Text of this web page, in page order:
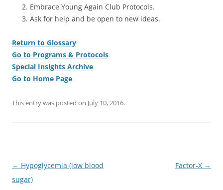
Embrace Young Again Club Protocols.
Ask for help and be open to new ideas.
Return to Glossary
Go to Programs & Protocols
Special Insights Archive
Go to Home Page
This entry was posted on July 10, 2016.
Post
navigation
← Hypoglycemia (low blood
sugar)
Factor-X →